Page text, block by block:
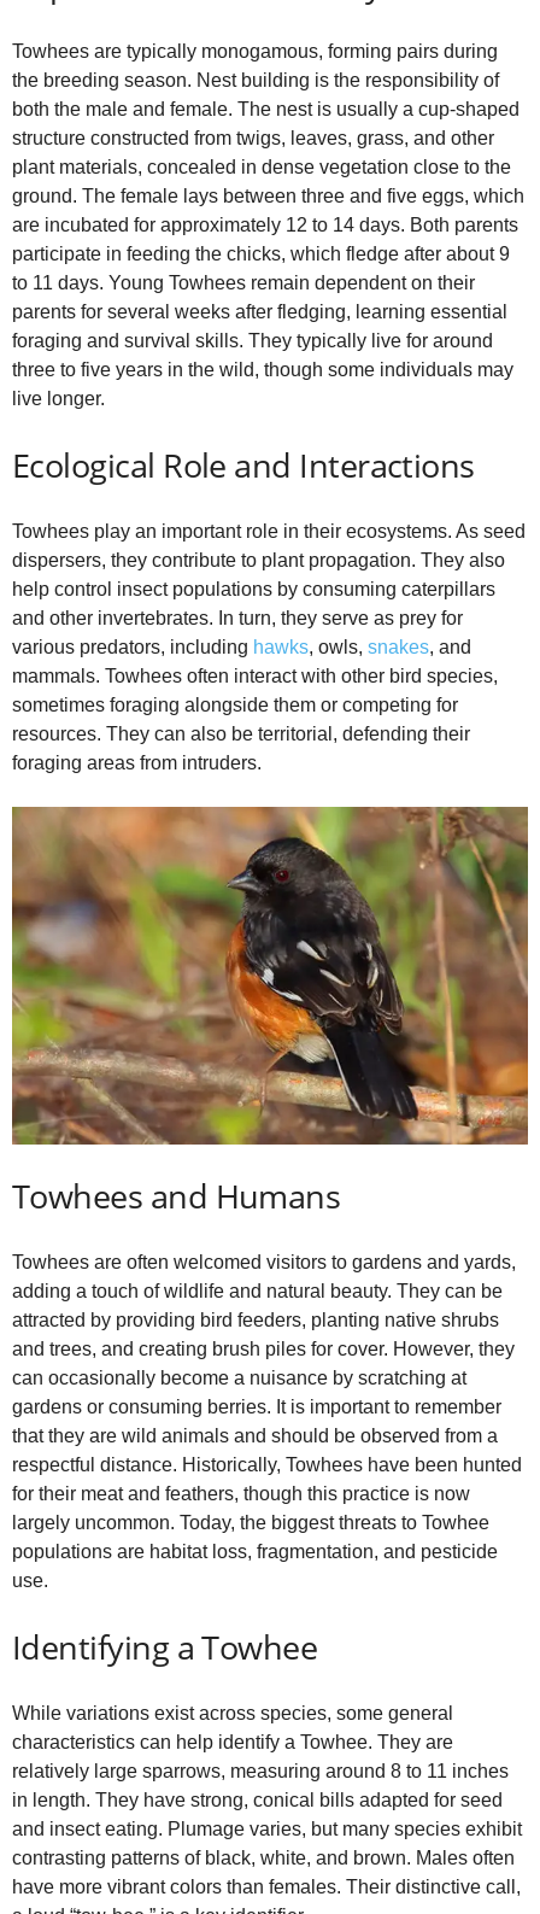
Towhees are typically monogamous, forming pairs during
the breeding season. Nest building is the responsibility of
both the male and female. The nest is usually a cup‑shaped
structure constructed from twigs, leaves, grass, and other
plant materials, concealed in dense vegetation close to the
ground. The female lays between three and five eggs, which
are incubated for approximately 12 to 14 days. Both parents
participate in feeding the chicks, which fledge after about 9
to 11 days. Young Towhees remain dependent on their
parents for several weeks after fledging, learning essential
foraging and survival skills. They typically live for around
three to five years in the wild, though some individuals may
live longer.
Ecological Role and Interactions
Towhees play an important role in their ecosystems. As seed
dispersers, they contribute to plant propagation. They also
help control insect populations by consuming caterpillars
and other invertebrates. In turn, they serve as prey for
various predators, including hawks, owls, snakes, and
mammals. Towhees often interact with other bird species,
sometimes foraging alongside them or competing for
resources. They can also be territorial, defending their
foraging areas from intruders.
Towhees and Humans
Towhees are often welcomed visitors to gardens and yards,
adding a touch of wildlife and natural beauty. They can be
attracted by providing bird feeders, planting native shrubs
and trees, and creating brush piles for cover. However, they
can occasionally become a nuisance by scratching at
gardens or consuming berries. It is important to remember
that they are wild animals and should be observed from a
respectful distance. Historically, Towhees have been hunted
for their meat and feathers, though this practice is now
largely uncommon. Today, the biggest threats to Towhee
populations are habitat loss, fragmentation, and pesticide
use.
Identifying a Towhee
While variations exist across species, some general
characteristics can help identify a Towhee. They are
relatively large sparrows, measuring around 8 to 11 inches
in length. They have strong, conical bills adapted for seed
and insect eating. Plumage varies, but many species exhibit
contrasting patterns of black, white, and brown. Males often
have more vibrant colors than females. Their distinctive call,